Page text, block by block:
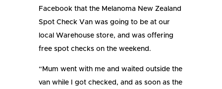
Facebook that the Melanoma New Zealand
Spot Check Van was going to be at our
local Warehouse store, and was offering
free spot checks on the weekend.
“Mum went with me and waited outside the
van while I got checked, and as soon as the